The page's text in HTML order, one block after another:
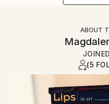
ABOUT
(5